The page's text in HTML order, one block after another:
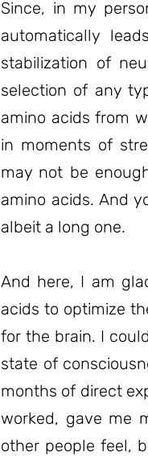
Since, in my
automatically
stabilization of
selection of any
amino acids from
in moments of
may not be
amino acids. And
albeit a long one.
And here, I am
acids to optimize
for the brain. I
state of
months of direct
worked, gave me
other people feel,